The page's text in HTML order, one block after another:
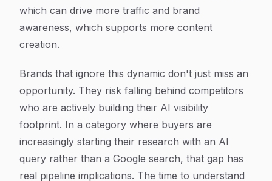
which can drive more traffic and brand
awareness, which supports more content
creation.
Brands that ignore this dynamic don't just miss an
opportunity. They risk falling behind competitors
who are actively building their AI visibility
footprint. In a category where buyers are
increasingly starting their research with an AI
query rather than a Google search, that gap has
real pipeline implications. The time to understand